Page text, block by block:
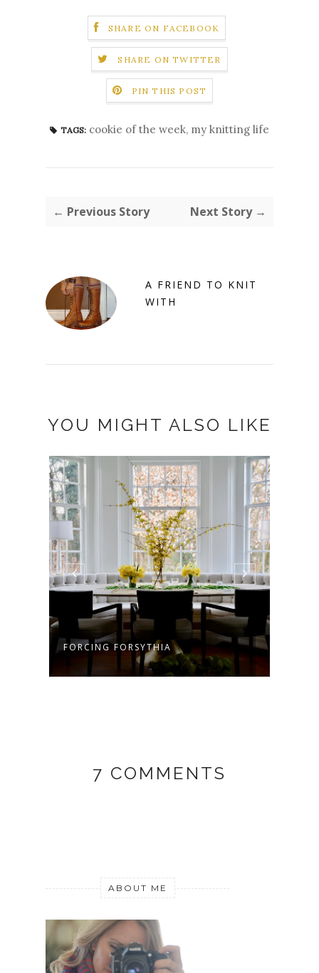
SHARE ON FACEBOOK
SHARE ON TWITTER
PIN THIS POST
TAGS: cookie of the week, my knitting life
← Previous Story Next Story →
A FRIEND TO KNIT
WITH
YOU MIGHT ALSO LIKE
FORCING FORSYTHIA
7 COMMENTS
ABOUT ME